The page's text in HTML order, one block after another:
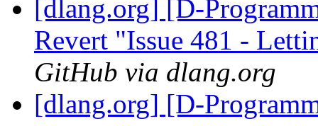
[dlang.org] [D-
Revert "Issue 481 -
GitHub via dlang.org
[dlang.org] [D-